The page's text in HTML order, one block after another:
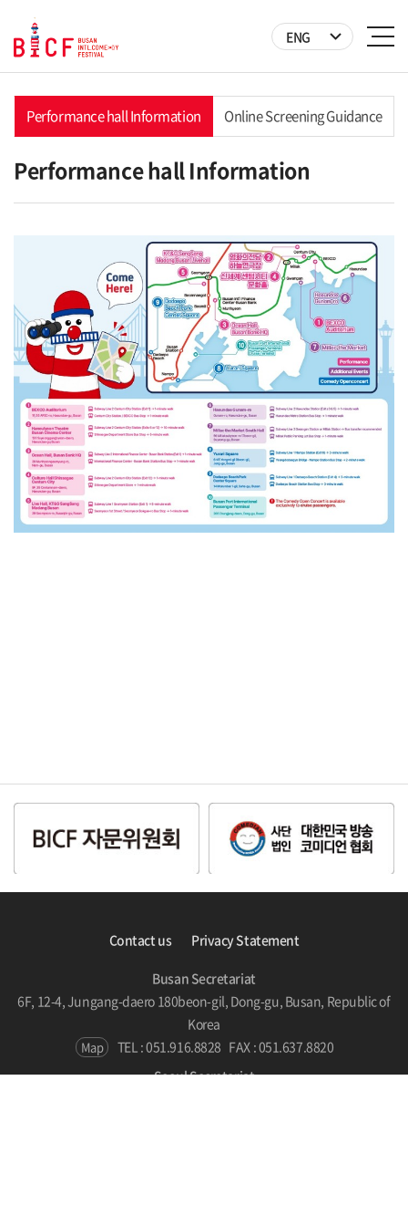
ENG
Performance hall Information Online Screening Guidance
Performance hall Information
Contact us Privacy Statement
Busan Secretariat
6F, 12-4, Jungang-daero 180beon-gil, Dong-gu, Busan, Republic of
Korea
Map TEL : 051.916.8828 FAX : 051.637.8820
Seoul Secretariat